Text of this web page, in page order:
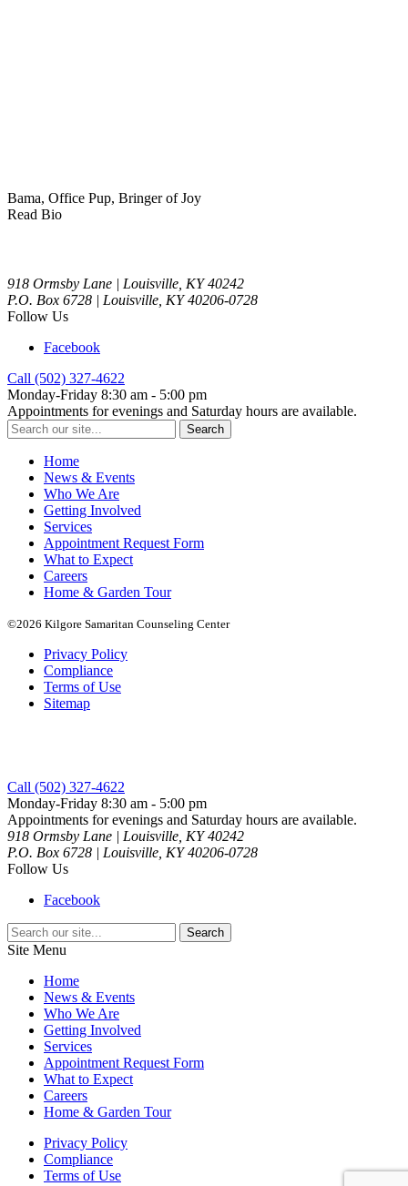
Bama, Office Pup, Bringer of Joy
Read Bio
918 Ormsby Lane | Louisville, KY 40242
P.O. Box 6728 | Louisville, KY 40206-0728
Follow Us
Facebook
Call (502) 327-4622
Monday-Friday 8:30 am - 5:00 pm
Appointments for evenings and Saturday hours are available.
Search
for:
Home
News & Events
Who We Are
Getting Involved
Services
Appointment Request Form
What to Expect
Careers
Home & Garden Tour
©2026 Kilgore Samaritan Counseling Center
Privacy Policy
Compliance
Terms of Use
Sitemap
Call (502) 327-4622
Monday-Friday 8:30 am - 5:00 pm
Appointments for evenings and Saturday hours are available.
918 Ormsby Lane | Louisville, KY 40242
P.O. Box 6728 | Louisville, KY 40206-0728
Follow Us
Facebook
Search
for:
Site Menu
Home
News & Events
Who We Are
Getting Involved
Services
Appointment Request Form
What to Expect
Careers
Home & Garden Tour
Privacy Policy
Compliance
Terms of Use